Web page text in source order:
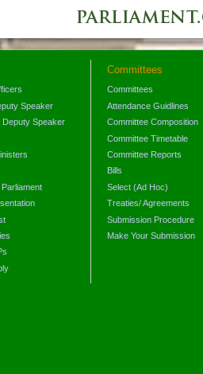
Speaker
Deputy Speaker
Committees
Committees
Attendance Guidlines
Committee Composition
Committee Timetable
Committee Reports
Bills
Select (Ad Hoc)
Treaties/ Agreements
Submission Procedure
Make Your Submission